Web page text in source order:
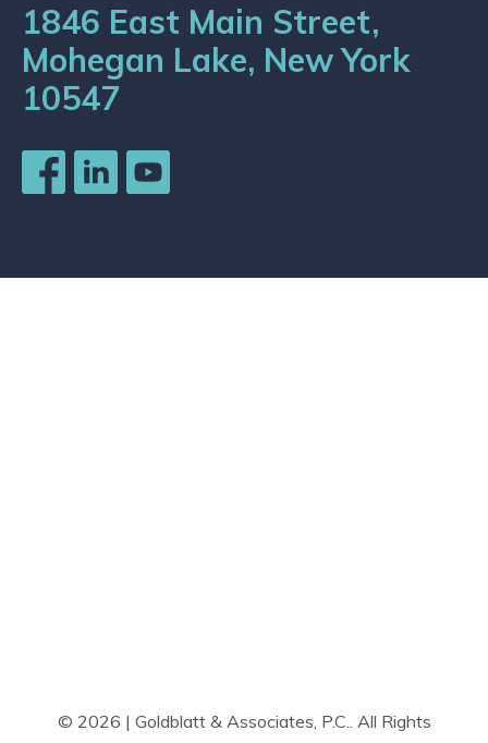
1846 East Main Street,
Mohegan Lake, New York
10547
© 2026 | Goldblatt & Associates, P.C.. All Rights